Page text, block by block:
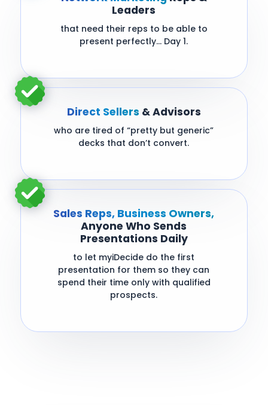
Leaders
that need their reps to be able to
present perfectly… Day 1.
Direct Sellers & Advisors
who are tired of “pretty but generic”
decks that don’t convert.
Sales Reps, Business Owners,
Anyone Who Sends
Presentations Daily
to let myiDecide do the first
presentation for them so they can
spend their time only with qualified
prospects.